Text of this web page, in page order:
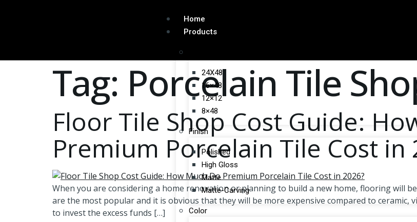
Home
Products
24X48
16×48
12×12
8×48
Finish
Polished
High Gloss
Matte
Matte-Carving
Color
Tag: Porcelain Tile
Floor Tile Shop Cost Guide:
Premium Porcelain Tile Cost in
When you are considering a home renovation or planning to build a new home, flooring will
are the most popular and it is obvious that they will be more expensive compared to ceramic,
to invest the excess funds […]